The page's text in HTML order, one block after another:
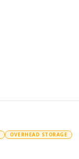
OVERHEAD STORAGE